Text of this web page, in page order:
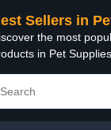
Sellers in
the most
in Pet